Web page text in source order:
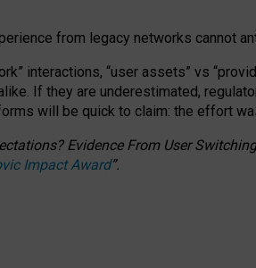
from legacy networks cannot
interactions, “user assets” vs
If they are underestimated,
will be quick to claim: the effort
Evidence From User
Impact Award”.